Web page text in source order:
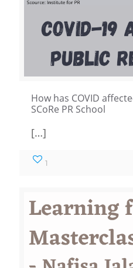
How has COVID
SCoRe PR School
[…]
1